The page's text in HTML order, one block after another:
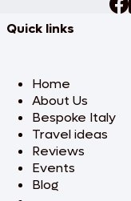
Quick links
Home
About Us
Bespoke Italy
Travel ideas
Reviews
Events
Blog